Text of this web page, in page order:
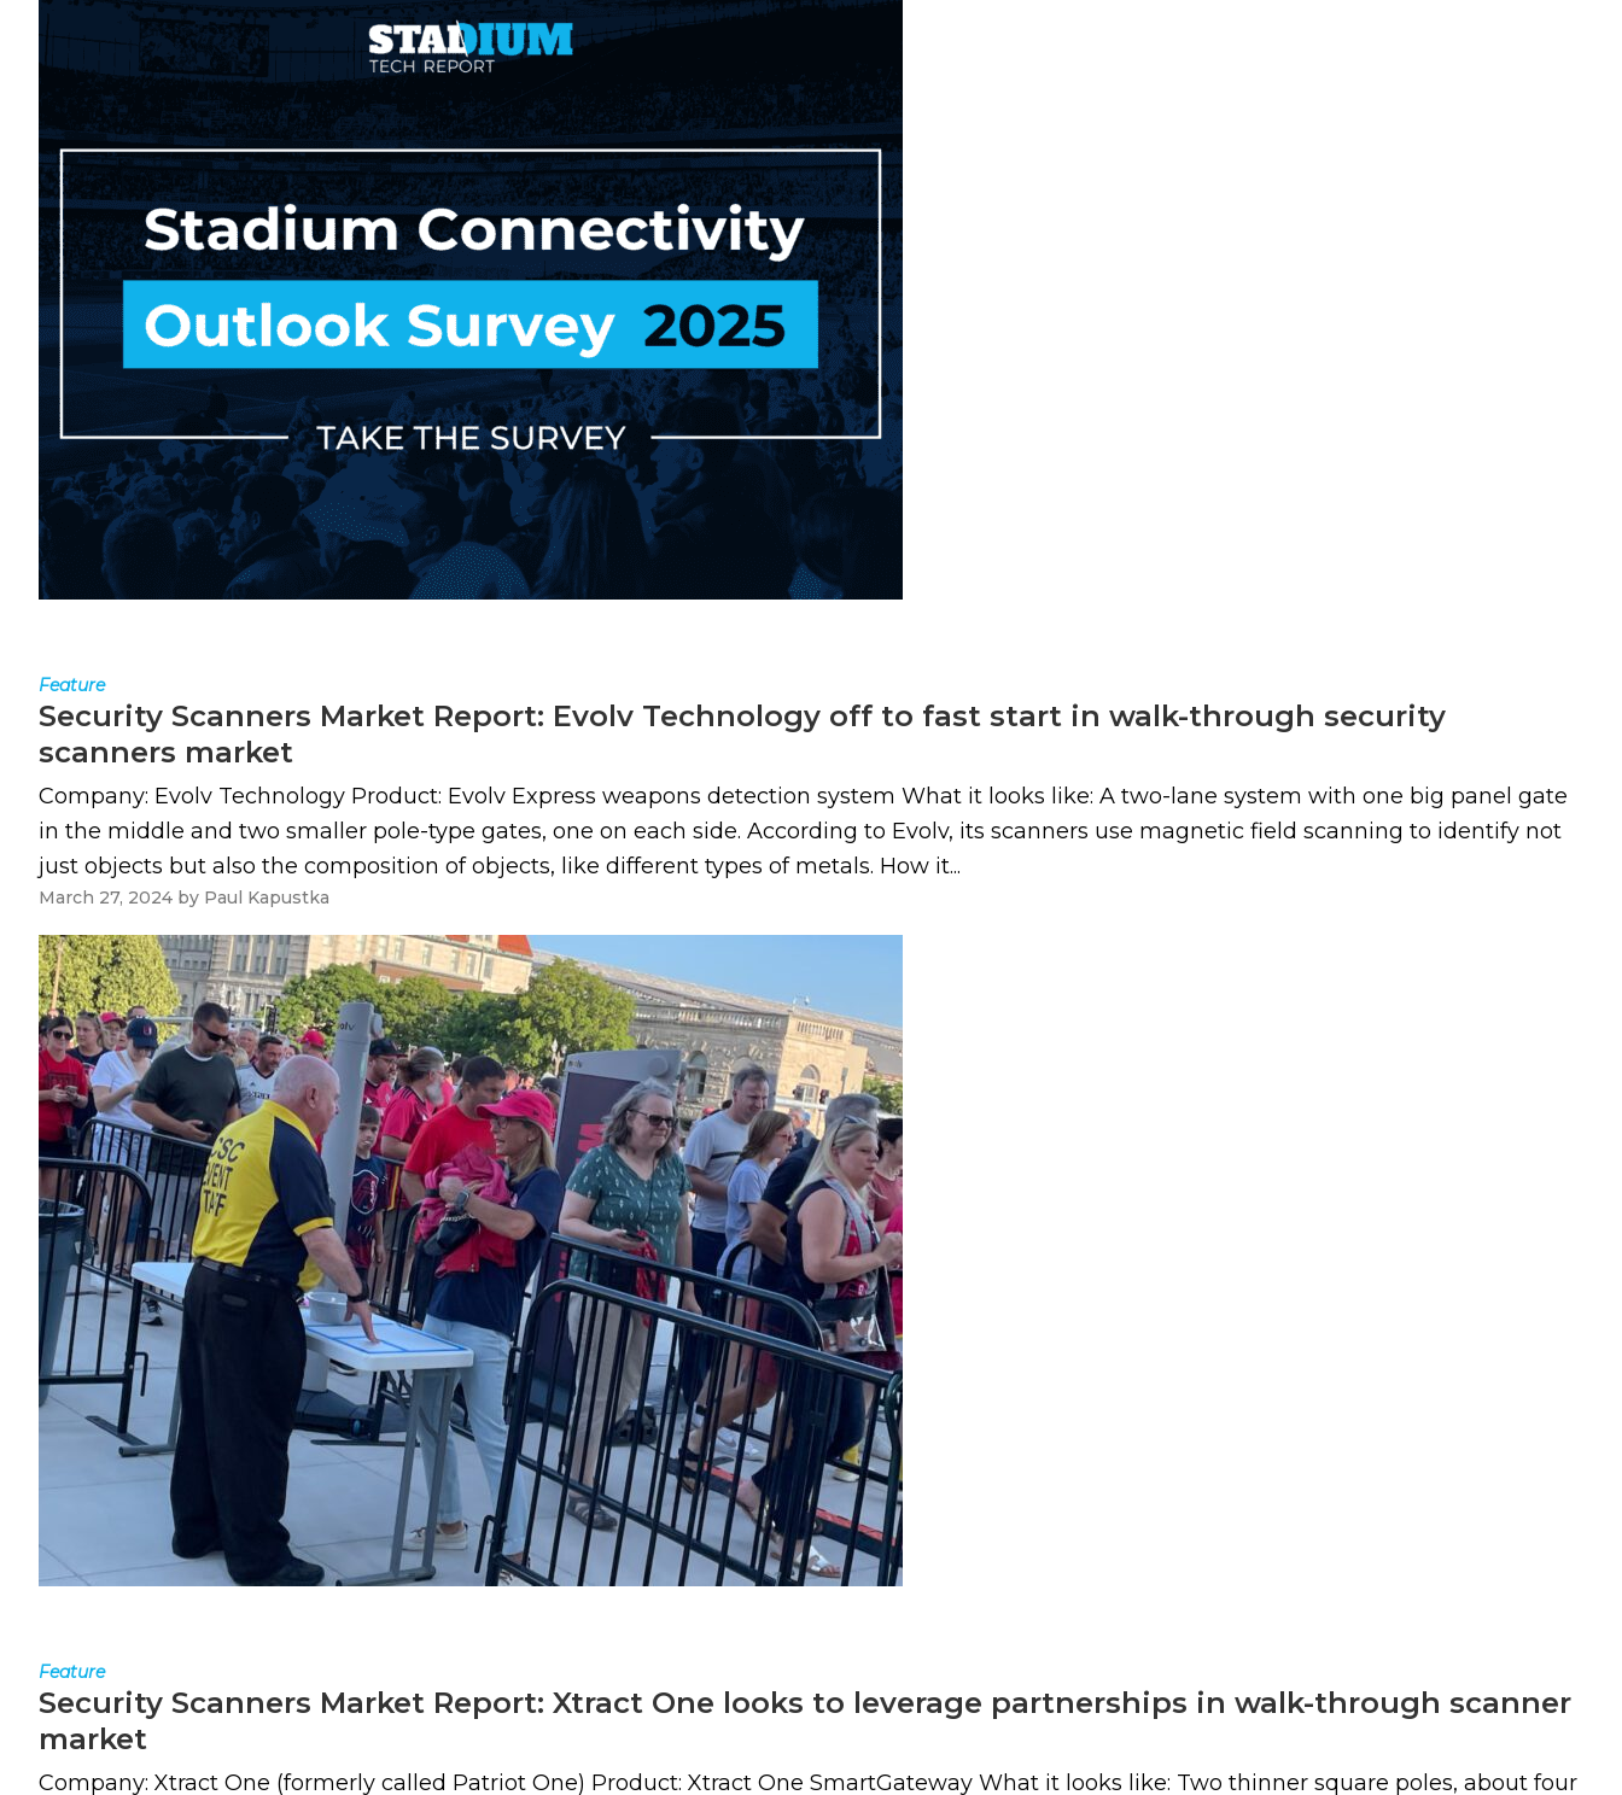
Feature
Security Scanners Market Report: Evolv Technology off to fast start in walk-through security
scanners market
Company: Evolv Technology Product: Evolv Express weapons detection system What it looks like: A two-lane system with one big panel gate
in the middle and two smaller pole-type gates, one on each side. According to Evolv, its scanners use magnetic field scanning to identify not
just objects but also the composition of objects, like different types of metals. How it...
March 27, 2024 by Paul Kapustka
Feature
Security Scanners Market Report: Xtract One looks to leverage partnerships in walk-through scanner
market
Company: Xtract One (formerly called Patriot One) Product: Xtract One SmartGateway What it looks like: Two thinner square poles, about four